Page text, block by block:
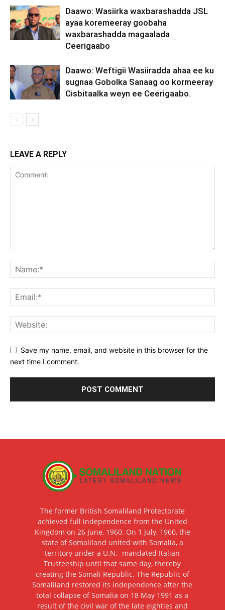
Daawo: Wasiirka waxbarashadda JSL
ayaa koremeeray goobaha
waxbarashadda magaalada
Ceerigaabo
Daawo: Weftigii Wasiiradda ahaa ee ku
sugnaa Gobolka Sanaag oo kormeeray
Cisbitaalka weyn ee Ceerigaabo.
LEAVE A REPLY
Save my name, email, and website in this browser for the
next time I comment.
The former British Somaliland Protectorate
achieved full independence from the United
Kingdom on 26 June, 1960. On 1 July, 1960, the
state of Somaliland united with Somalia, a
territory under a U.N.- mandated Italian
Trusteeship until that same day, thereby
creating the Somali Republic. The Republic of
Somaliland restored its independence after the
total collapse of Somalia on 18 May 1991 as a
result of the civil war of the late eighties and